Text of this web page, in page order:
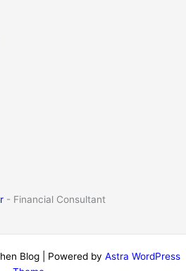
- Financial Consultant
Blog | Powered by Astra WordPress